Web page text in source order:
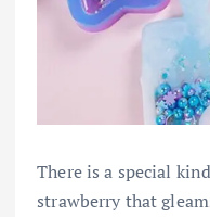
There is a special
strawberry that